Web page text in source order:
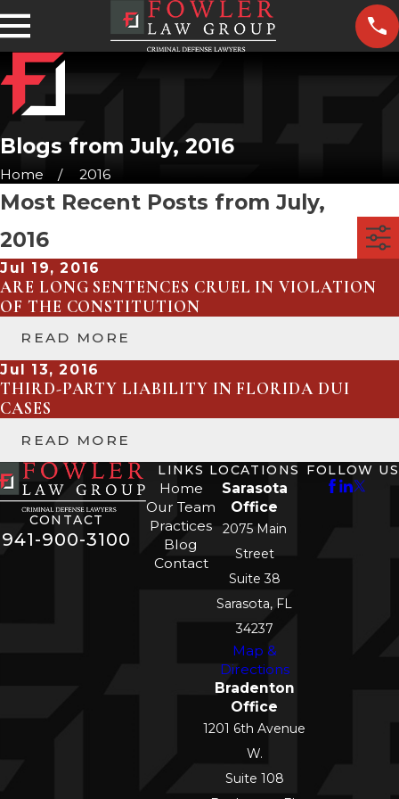
Blogs from July, 2016
Home 2016
Most Recent Posts from July,
2016
Jul 19, 2016
ARE LONG SENTENCES CRUEL IN VIOLATION
OF THE CONSTITUTION
READ MORE
Jul 13, 2016
THIRD-PARTY LIABILITY IN FLORIDA DUI
CASES
READ MORE
CONTACT
941-900-3100
LINKS
Home
Our Team
Practices
Blog
Contact
LOCATIONS
Sarasota
Office
2075 Main
Street
Suite 38
Sarasota, FL
34237
Map &
Directions
Bradenton
Office
1201 6th Avenue
W.
Suite 108
FOLLOW US